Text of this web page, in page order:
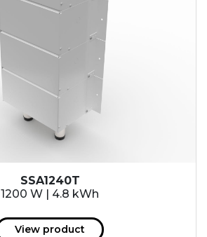
SSA1240T
1200 W | 4.8 kWh
View product